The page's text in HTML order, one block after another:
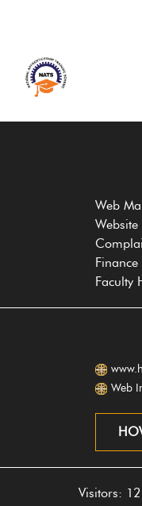
Web
Website
Faculty
Web
Visitors: